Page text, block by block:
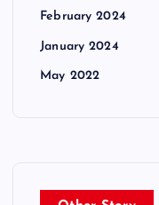
February 2024
January 2024
May 2022